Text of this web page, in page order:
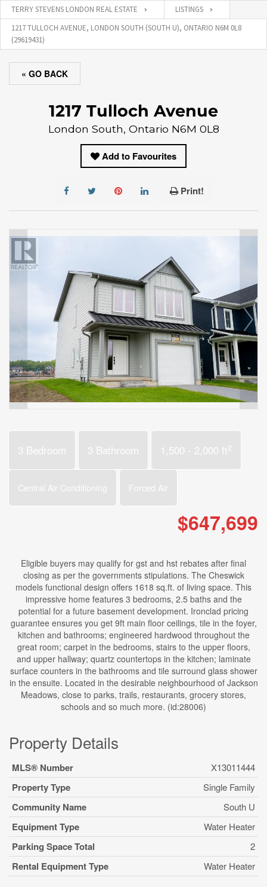
TERRY STEVENS LONDON REAL ESTATE
LISTINGS
1217 TULLOCH AVENUE, LONDON SOUTH (SOUTH U), ONTARIO N6M 0L8
(29619431)
« GO BACK
1217 Tulloch Avenue
London South, Ontario N6M 0L8
Add to Favourites
Print!
3 Bedroom 3 Bathroom 1,500 - 2,000 ft2
Central Air Conditioning Forced Air
$647,699
Eligible buyers may qualify for gst and hst rebates after final
closing as per the governments stipulations. The Cheswick
models functional design offers 1618 sq.ft. of living space. This
impressive home features 3 bedrooms, 2.5 baths and the
potential for a future basement development. Ironclad pricing
guarantee ensures you get 9ft main floor ceilings, tile in the foyer,
kitchen and bathrooms; engineered hardwood throughout the
great room; carpet in the bedrooms, stairs to the upper floors,
and upper hallway; quartz countertops in the kitchen; laminate
surface counters in the bathrooms and tile surround glass shower
in the ensuite. Located in the desirable neighbourhood of Jackson
Meadows, close to parks, trails, restaurants, grocery stores,
schools and so much more. (id:28006)
Property Details
MLS® Number X13011444
Property Type Single Family
Community Name South U
Equipment Type Water Heater
Parking Space Total 2
Rental Equipment Type Water Heater